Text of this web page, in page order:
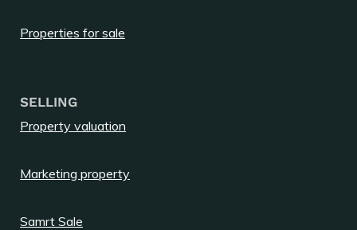
Properties for sale
SELLING
Property valuation
Marketing property
Samrt Sale